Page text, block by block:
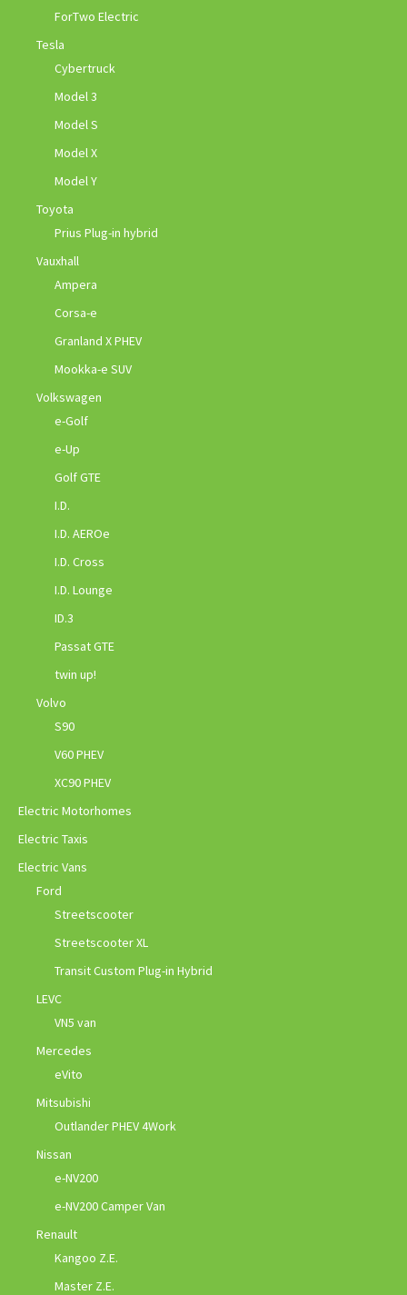
ForTwo Electric
Tesla
Cybertruck
Model 3
Model S
Model X
Model Y
Toyota
Prius Plug-in hybrid
Vauxhall
Ampera
Corsa-e
Granland X PHEV
Mookka-e SUV
Volkswagen
e-Golf
e-Up
Golf GTE
I.D.
I.D. AEROe
I.D. Cross
I.D. Lounge
ID.3
Passat GTE
twin up!
Volvo
S90
V60 PHEV
XC90 PHEV
Electric Motorhomes
Electric Taxis
Electric Vans
Ford
Streetscooter
Streetscooter XL
Transit Custom Plug-in Hybrid
LEVC
VN5 van
Mercedes
eVito
Mitsubishi
Outlander PHEV 4Work
Nissan
e-NV200
e-NV200 Camper Van
Renault
Kangoo Z.E.
Master Z.E.